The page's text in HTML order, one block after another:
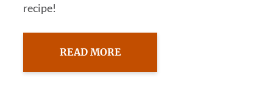
recipe!
READ MORE